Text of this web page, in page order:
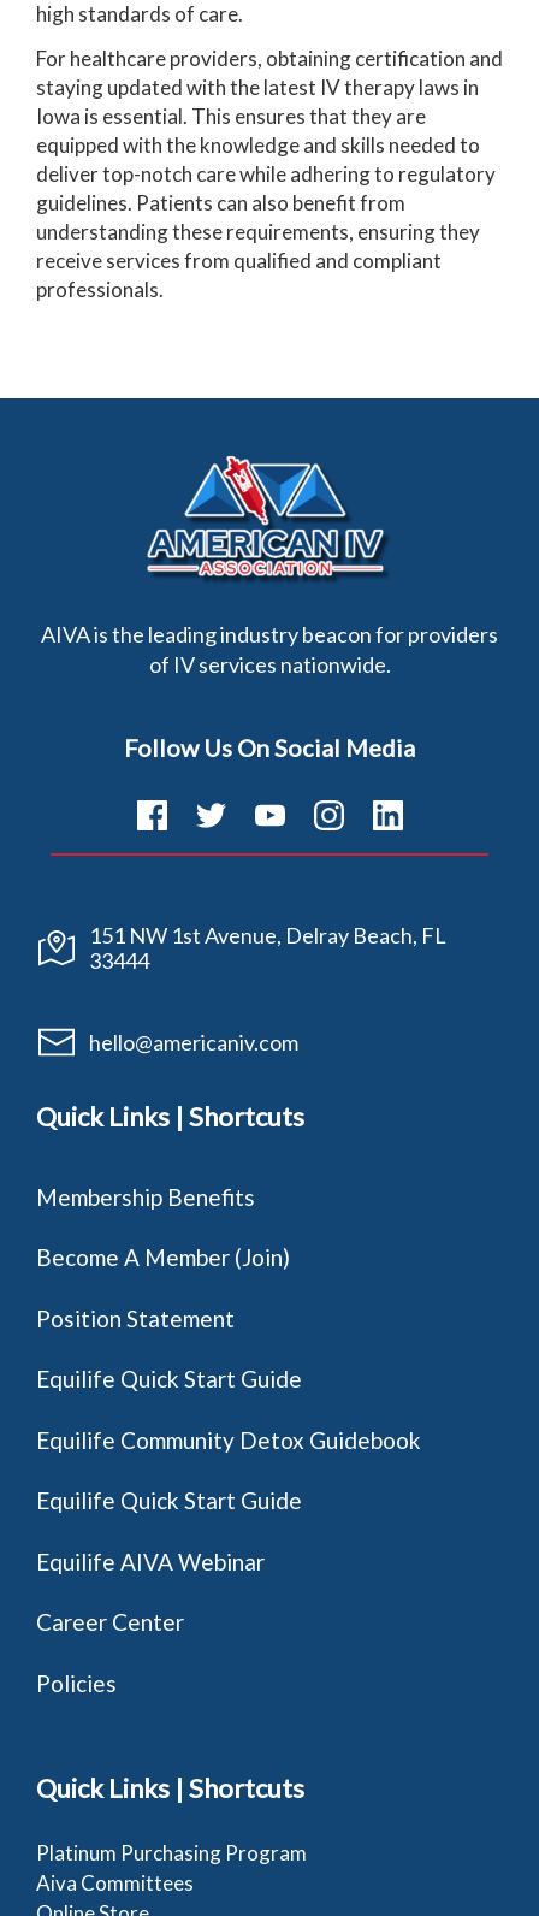
high standards of care.
For healthcare providers, obtaining certification and
staying updated with the latest IV therapy laws in
Iowa is essential. This ensures that they are
equipped with the knowledge and skills needed to
deliver top-notch care while adhering to regulatory
guidelines. Patients can also benefit from
understanding these requirements, ensuring they
receive services from qualified and compliant
professionals.
AIVA is the leading industry beacon for providers
of IV services nationwide.
Follow Us On Social Media
151 NW 1st Avenue, Delray Beach, FL
33444
hello@americaniv.com
Quick Links | Shortcuts
Membership Benefits
Become A Member (Join)
Position Statement
Equilife Quick Start Guide
Equilife Community Detox Guidebook
Equilife Quick Start Guide
Equilife AIVA Webinar
Career Center
Policies
Quick Links | Shortcuts
Platinum Purchasing Program
Aiva Committees